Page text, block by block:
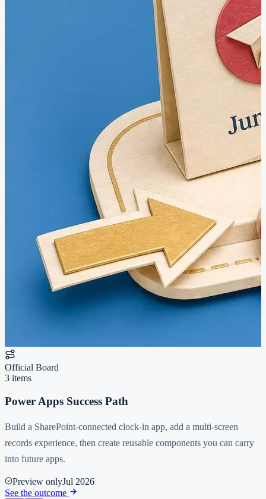
Official Board
3 items
Power Apps Success Path
Build a SharePoint-connected clock-in app, add a multi-screen
records experience, then create reusable components you can carry
into future apps.
Preview onlyJul 2026
See the outcome